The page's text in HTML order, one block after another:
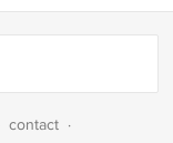
contact ·